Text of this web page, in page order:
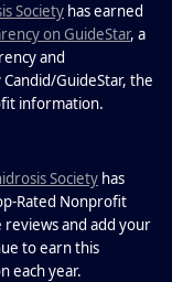
Society has earned
on GuideStar, a
and
GuideStar, the
information.
Society has
Rated Nonprofit
and add your
to earn this
each year.